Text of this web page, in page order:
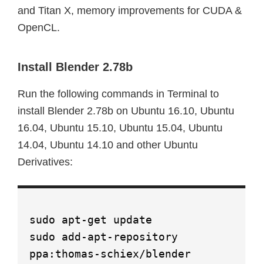
and Titan X, memory improvements for CUDA &
OpenCL.
Install Blender 2.78b
Run the following commands in Terminal to
install Blender 2.78b on Ubuntu 16.10, Ubuntu
16.04, Ubuntu 15.10, Ubuntu 15.04, Ubuntu
14.04, Ubuntu 14.10 and other Ubuntu
Derivatives:
sudo apt-get update
sudo add-apt-repository
ppa:thomas-schiex/blender